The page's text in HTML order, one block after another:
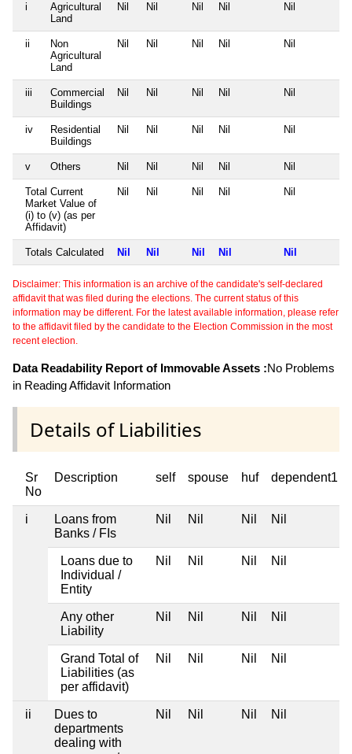
i
Agricultural
Land
Nil Nil Nil Nil Nil
ii
Non
Agricultural
Land
Nil Nil Nil Nil Nil
iii
Commercial
Buildings
Nil Nil Nil Nil Nil
iv
Residential
Buildings
Nil Nil Nil Nil Nil
v Others Nil Nil Nil Nil Nil
Total Current
Market Value of
(i) to (v) (as per
Affidavit)
Nil Nil Nil Nil Nil
Totals Calculated Nil Nil Nil Nil Nil
Disclaimer: This information is an archive of the candidate's self-declared
affidavit that was filed during the elections. The current status of this
information may be different. For the latest available information, please refer
to the affidavit filed by the candidate to the Election Commission in the most
recent election.
Data Readability Report of Immovable Assets :No Problems
in Reading Affidavit Information
Details of Liabilities
Sr
No
Description self spouse huf dependent1
i
Loans from
Banks / FIs
Nil Nil Nil Nil
Loans due to
Individual /
Entity
Nil Nil Nil Nil
Any other
Liability
Nil Nil Nil Nil
Grand Total of
Liabilities (as
per affidavit)
Nil Nil Nil Nil
ii
Dues to
departments
dealing with
Nil Nil Nil Nil